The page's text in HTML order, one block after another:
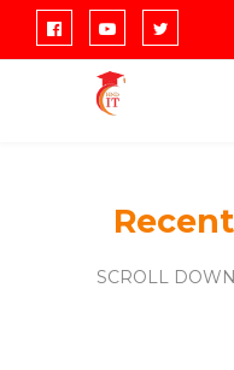
SCROLL